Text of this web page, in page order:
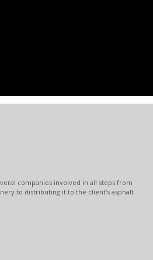
companies involved in all steps from
to distributing it to the client's asphalt